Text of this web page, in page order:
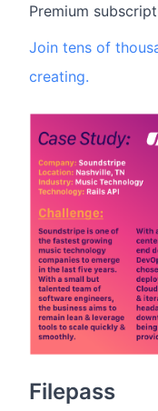
Premium
Join tens of
creating.
Filepass